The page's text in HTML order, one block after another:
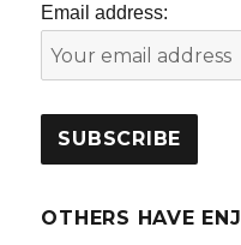
Email address:
OTHERS HAVE